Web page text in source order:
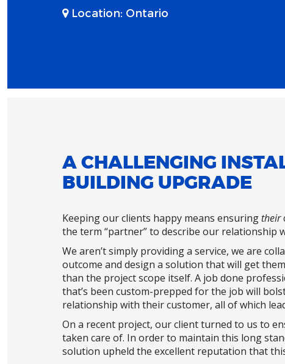
Location: Ontario
A CHALLENGING
BUILDING UPGRADE
Keeping our clients happy means ensuring their
the term “partner” to describe our relationship
We aren’t simply providing a service, we are
outcome and design a solution that will get
than the project scope itself. A job done
that’s been custom-prepped for the job will
relationship with their customer, all of which
On a recent project, our client turned to us to
taken care of. In order to maintain this long
solution upheld the excellent reputation that